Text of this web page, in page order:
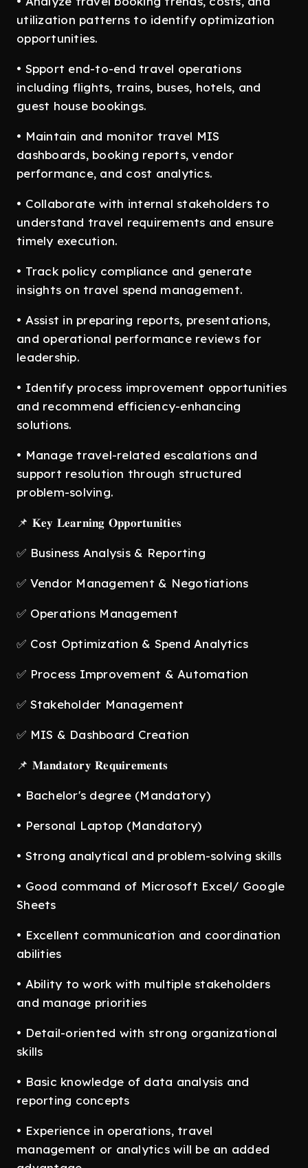
utilization patterns to identify optimization
opportunities.
• Spport end-to-end travel operations
including flights, trains, buses, hotels, and
guest house bookings.
• Maintain and monitor travel MIS
dashboards, booking reports, vendor
performance, and cost analytics.
• Collaborate with internal stakeholders to
understand travel requirements and ensure
timely execution.
• Track policy compliance and generate
insights on travel spend management.
• Assist in preparing reports, presentations,
and operational performance reviews for
leadership.
• Identify process improvement opportunities
and recommend efficiency-enhancing
solutions.
• Manage travel-related escalations and
support resolution through structured
problem-solving.
📌 𝐊𝐞𝐲 𝐋𝐞𝐚𝐫𝐧𝐢𝐧𝐠 𝐎𝐩𝐩𝐨𝐫𝐭𝐮𝐧𝐢𝐭𝐢𝐞𝐬
✅ Business Analysis & Reporting
✅ Vendor Management & Negotiations
✅ Operations Management
✅ Cost Optimization & Spend Analytics
✅ Process Improvement & Automation
✅ Stakeholder Management
✅ MIS & Dashboard Creation
📌 𝐌𝐚𝐧𝐝𝐚𝐭𝐨𝐫𝐲 𝐑𝐞𝐪𝐮𝐢𝐫𝐞𝐦𝐞𝐧𝐭𝐬
• Bachelor's degree (Mandatory)
• Personal Laptop (Mandatory)
• Strong analytical and problem-solving skills
• Good command of Microsoft Excel/ Google
Sheets
• Excellent communication and coordination
abilities
• Ability to work with multiple stakeholders
and manage priorities
• Detail-oriented with strong organizational
skills
• Basic knowledge of data analysis and
reporting concepts
• Experience in operations, travel
management or analytics will be an added